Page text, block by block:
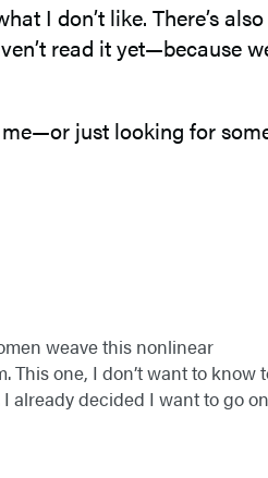
I don’t like. There’s
read it yet—because
just looking for
weave this nonlinear
one, I don’t want to know
already decided I want to go on